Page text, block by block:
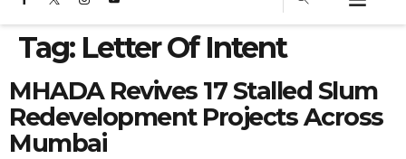
Tag: Letter Of Intent
MHADA Revives 17 Stalled Slum
Redevelopment Projects Across
Mumbai